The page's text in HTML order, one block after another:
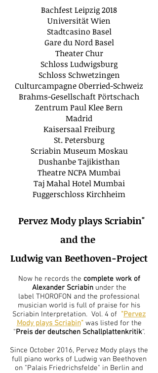
Bachfest Leipzig 2018
Universität Wien
Stadtcasino Basel
Gare du Nord Basel
Theater Chur
Schloss Ludwigsburg
Schloss Schwetzingen
Culturcampagne Oberried-Schweiz
Brahms-Gesellschaft Pörtschach
Zentrum Paul Klee Bern
Madrid
Kaisersaal Freiburg
St. Petersburg
Scriabin Museum Moskau
Dushanbe Tajikisthan
Theatre NCPA Mumbai
Taj Mahal Hotel Mumbai
Fuggerschloss Kirchheim
Pervez Mody plays Scriabin"
and the
Ludwig van Beethoven-Project
Now he records the complete work of
Alexander Scriabinunder the
label THOROFON and the professional
musician world is full of praise for his
Scriabin Interpretation. Vol. 4 of "Pervez
Mody plays Scriabin"was listed for the
"Preis der deutschen Schallplattenkritik".
Since October 2016, Pervez Mody plays the
full piano works of Ludwig van Beethoven
on "Palais Friedrichsfelde" in Berlin and